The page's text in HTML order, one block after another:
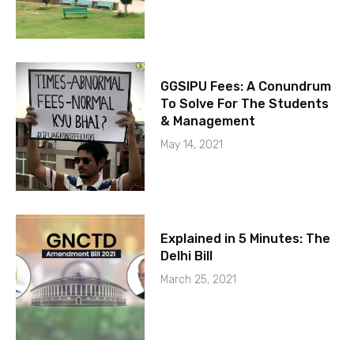
GGSIPU Fees: A Conundrum
To Solve For The Students
& Management
May 14, 2021
Explained in 5 Minutes: The
Delhi Bill
March 25, 2021